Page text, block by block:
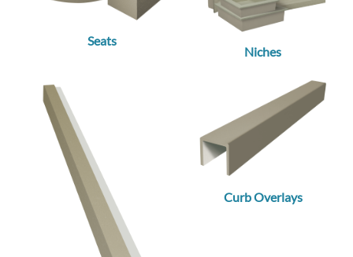
Seats
Niches
Curb Overlays